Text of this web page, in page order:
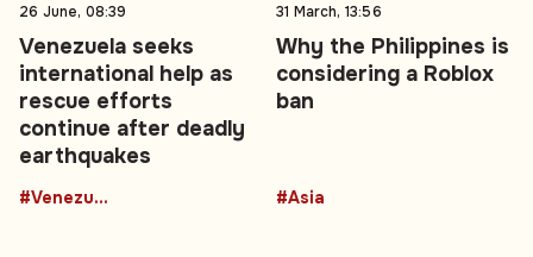
26 June, 08:39
Venezuela seeks
international help as
rescue efforts
continue after deadly
earthquakes
#Venezuela
31 March, 13:56
Why the Philippines is
considering a Roblox
ban
#Asia